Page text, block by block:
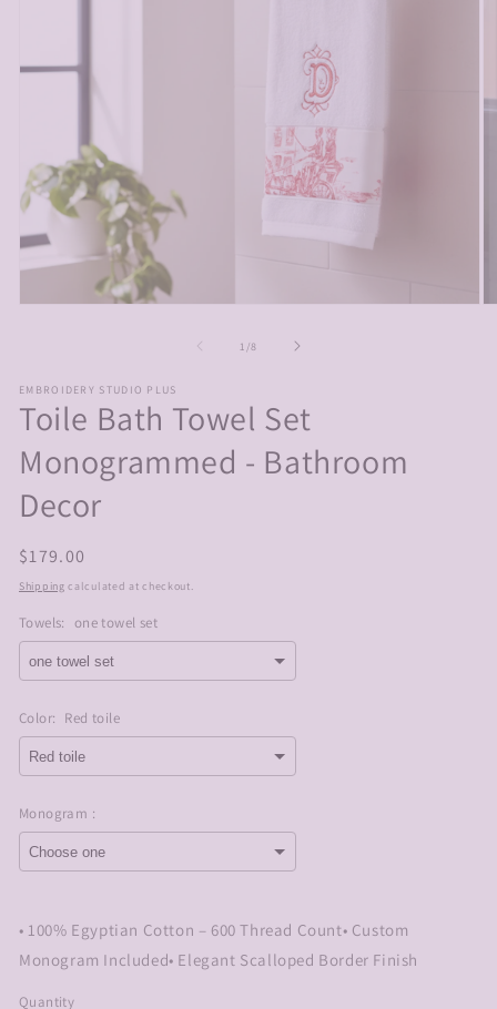
1 /of8
EMBROIDERY STUDIO PLUS
Toile Bath Towel Set
Monogrammed - Bathroom
Decor
Regular
price
$179.00
Shipping calculated at checkout.
Towels: one towel set
Color: Red toile
Monogram :
• 100% Egyptian Cotton – 600 Thread Count• Custom
Monogram Included• Elegant Scalloped Border Finish
Quantity